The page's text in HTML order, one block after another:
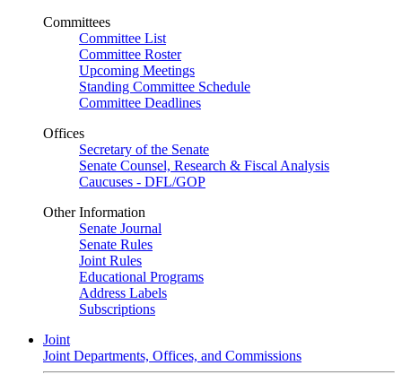
Committees
Committee List
Committee Roster
Upcoming Meetings
Standing Committee Schedule
Committee Deadlines
Offices
Secretary of the Senate
Senate Counsel, Research & Fiscal Analysis
Caucuses - DFL/GOP
Other Information
Senate Journal
Senate Rules
Joint Rules
Educational Programs
Address Labels
Subscriptions
Joint
Joint Departments, Offices, and Commissions